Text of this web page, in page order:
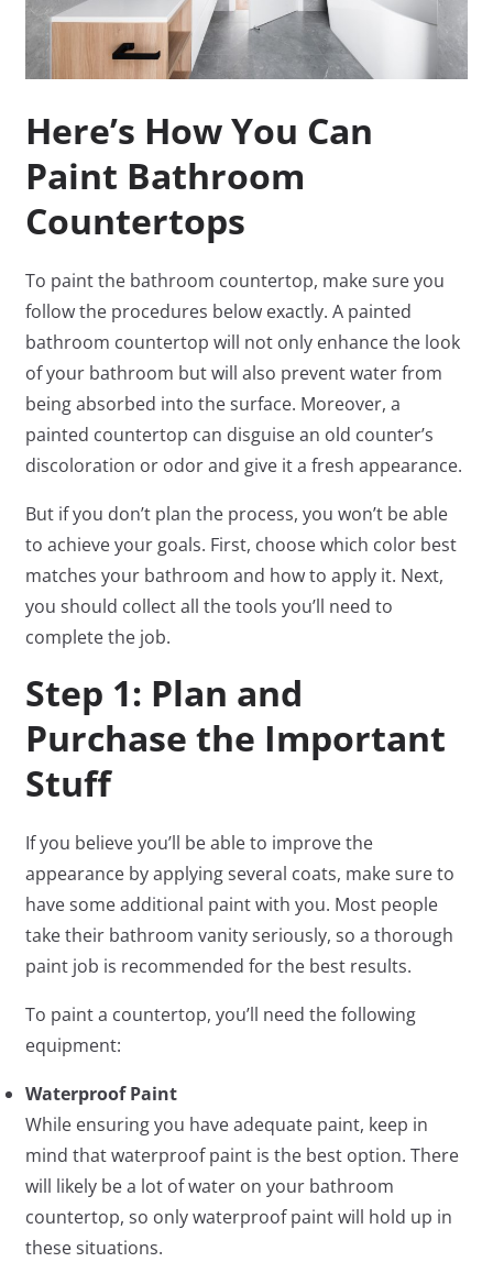
Here’s How You Can
Paint Bathroom
Countertops
To paint the bathroom countertop, make sure you
follow the procedures below exactly. A painted
bathroom countertop will not only enhance the look
of your bathroom but will also prevent water from
being absorbed into the surface. Moreover, a
painted countertop can disguise an old counter’s
discoloration or odor and give it a fresh appearance.
But if you don’t plan the process, you won’t be able
to achieve your goals. First, choose which color best
matches your bathroom and how to apply it. Next,
you should collect all the tools you’ll need to
complete the job.
Step 1: Plan and
Purchase the Important
Stuff
If you believe you’ll be able to improve the
appearance by applying several coats, make sure to
have some additional paint with you. Most people
take their bathroom vanity seriously, so a thorough
paint job is recommended for the best results.
To paint a countertop, you’ll need the following
equipment:
Waterproof Paint
While ensuring you have adequate paint, keep in
mind that waterproof paint is the best option. There
will likely be a lot of water on your bathroom
countertop, so only waterproof paint will hold up in
these situations.